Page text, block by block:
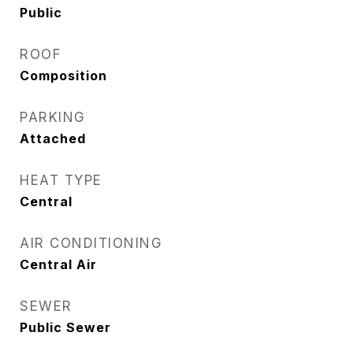
Public
ROOF
Composition
PARKING
Attached
HEAT TYPE
Central
AIR CONDITIONING
Central Air
SEWER
Public Sewer